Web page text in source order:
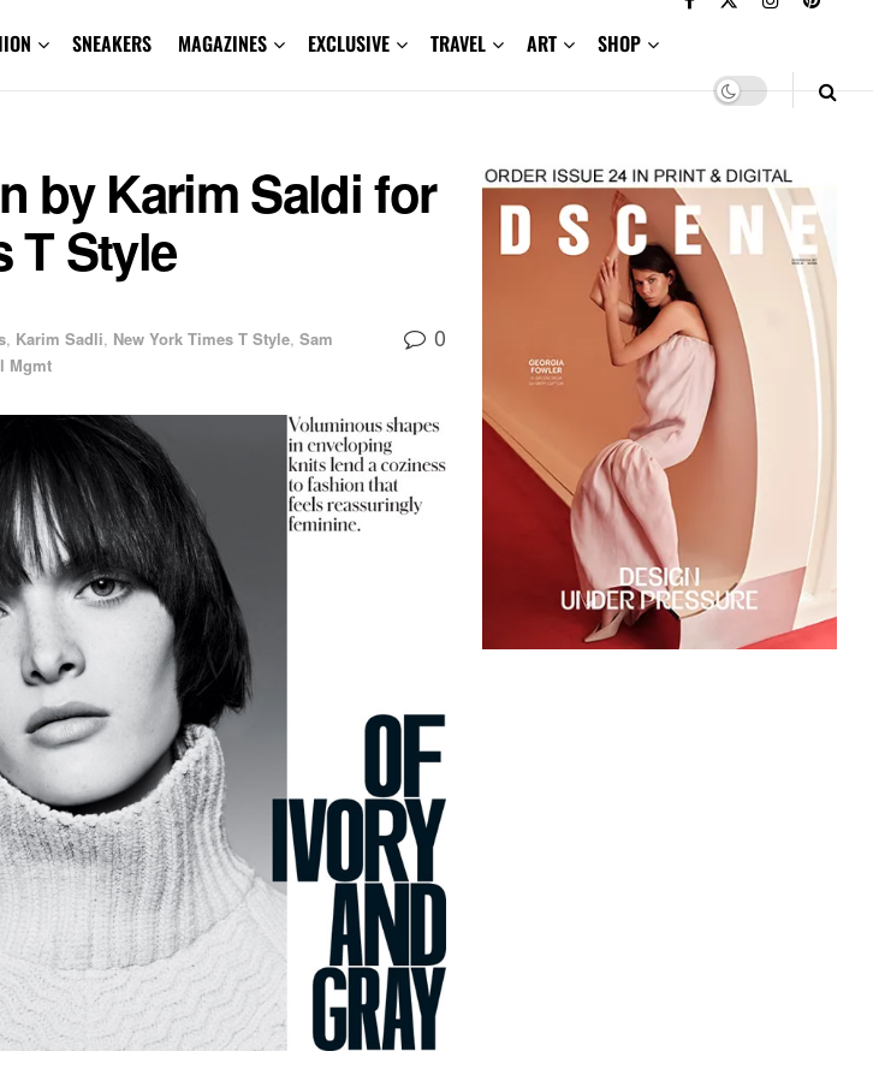
SNEAKERS MAGAZINES EXCLUSIVE TRAVEL ART SHOP
by Karim Saldi for
T Style
, Karim Sadli, New York Times T Style, Sam
Mgmt
0